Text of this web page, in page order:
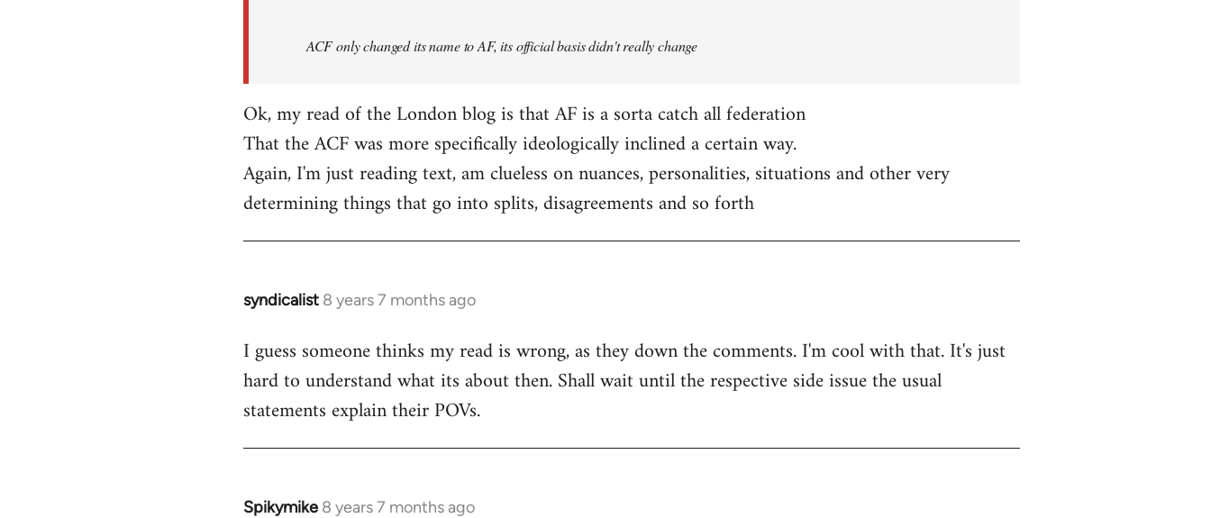
ACF only changed its name to AF, its official basis didn't really change
Ok, my read of the London blog is that AF is a sorta catch all federation
That the ACF was more specifically ideologically inclined a certain way.
Again, I'm just reading text, am clueless on nuances, personalities, situations and other very
determining things that go into splits, disagreements and so forth
syndicalist 8 years 7 months ago
In
to
Welcome
libcom.org
I guess someone thinks my read is wrong, as they down the comments. I'm cool with that. It's just
hard to understand what its about then. Shall wait until the respective side issue the usual
statements explain their POVs.
Spikymike 8 years 7 months ago
In